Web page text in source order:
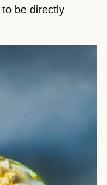
to be directly